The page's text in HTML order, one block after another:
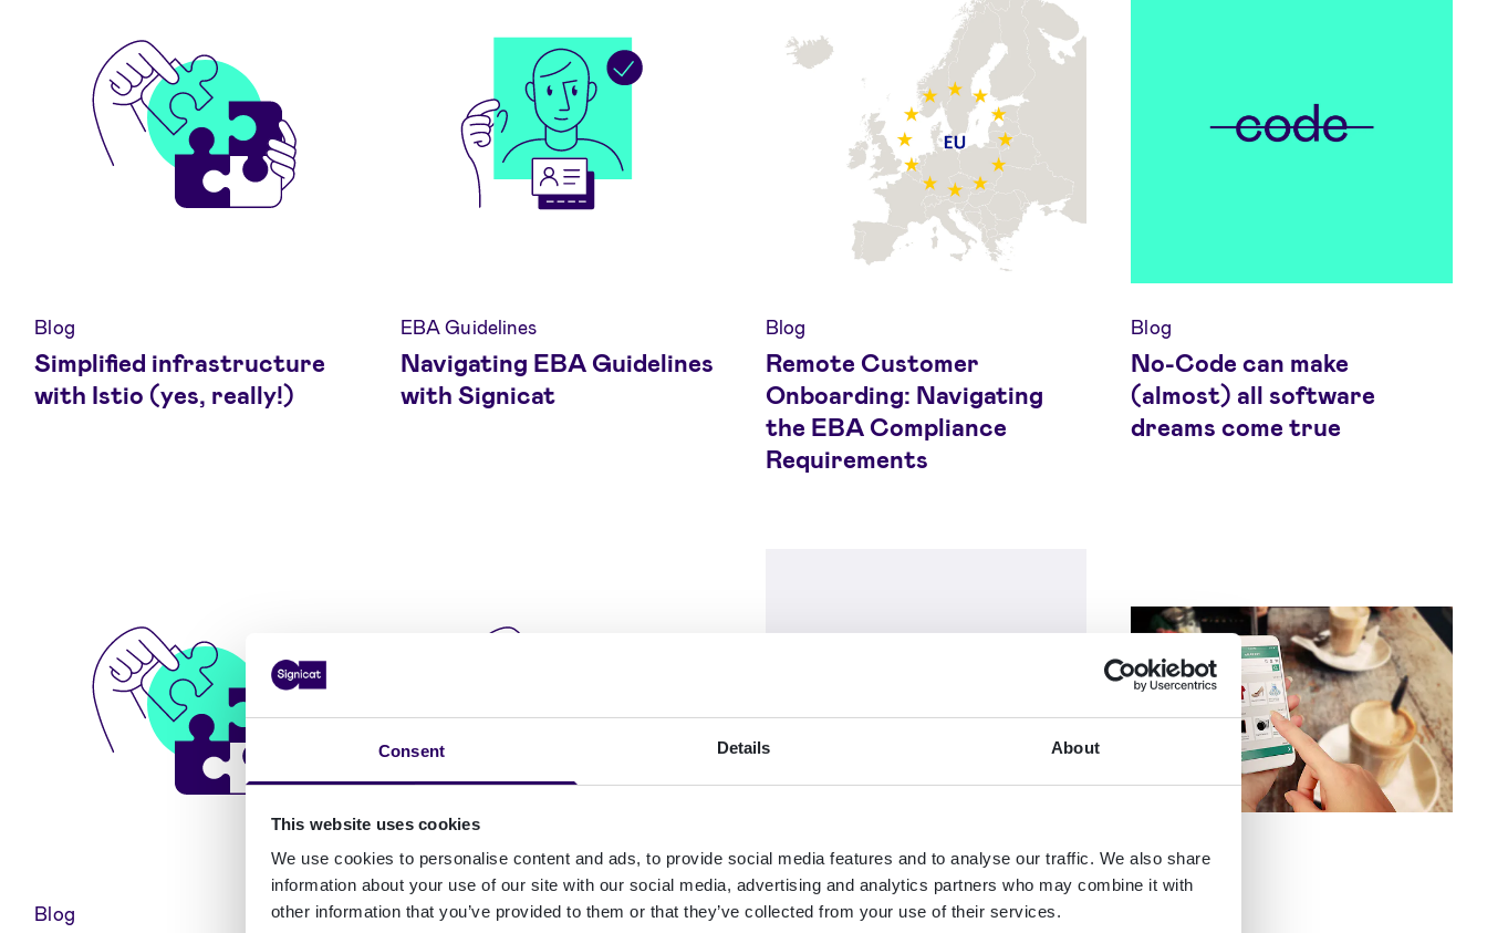
Consent Details About
This website uses cookies
We use cookies to personalise content and ads, to provide social media features and to analyse our traffic. We also share
information about your use of our site with our social media, advertising and analytics partners who may combine it with
other information that you’ve provided to them or that they’ve collected from your use of their services.
Blog
Simplified infrastructure
with Istio (yes, really!)
EBA Guidelines
Navigating EBA Guidelines
with Signicat
Blog
Remote Customer
Onboarding: Navigating
the EBA Compliance
Requirements
Blog
No-Code can make
(almost) all software
dreams come true
Blog Blog Blog